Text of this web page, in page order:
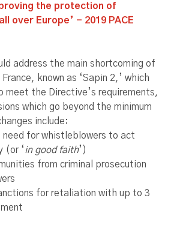
the protection of
over Europe’ - 2019 PACE
address the main shortcoming of
known as ‘Sapin 2,’ which
meet the Directive’s requirements,
which go beyond the minimum
include:
need for whistleblowers to act
(or ‘ in good faith’)
from criminal prosecution
for retaliation with up to 3